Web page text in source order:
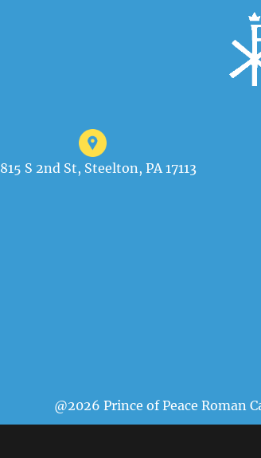
815 S 2nd St, Steelton, PA 17113
@2026 Prince of Peace Roman